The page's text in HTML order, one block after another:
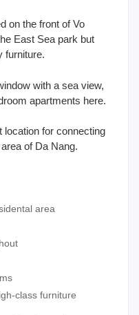
on the front of Vo
East Sea park but
furniture.
with a sea view,
apartments here.
location for connecting
of Da Nang.
area
class furniture